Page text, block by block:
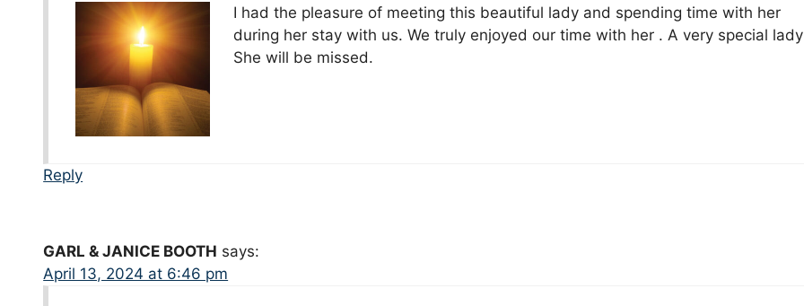
I had the pleasure of meeting this beautiful lady and spending time with her
during her stay with us. We truly enjoyed our time with her . A very special
She will be missed.
Reply
GARL & JANICE BOOTH says:
April 13, 2024 at 6:46 pm